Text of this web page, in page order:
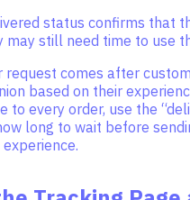
status confirms that
may still need time to use
request comes after
based on their
to every order, use the
long to wait before